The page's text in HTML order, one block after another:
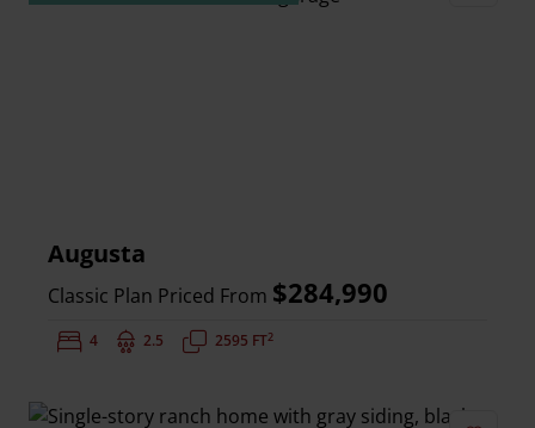
Augusta
Classic Plan Priced From $284,990
Bedrooms:
4 Bathrooms:
2.5 Square Feet:
2595 FT2